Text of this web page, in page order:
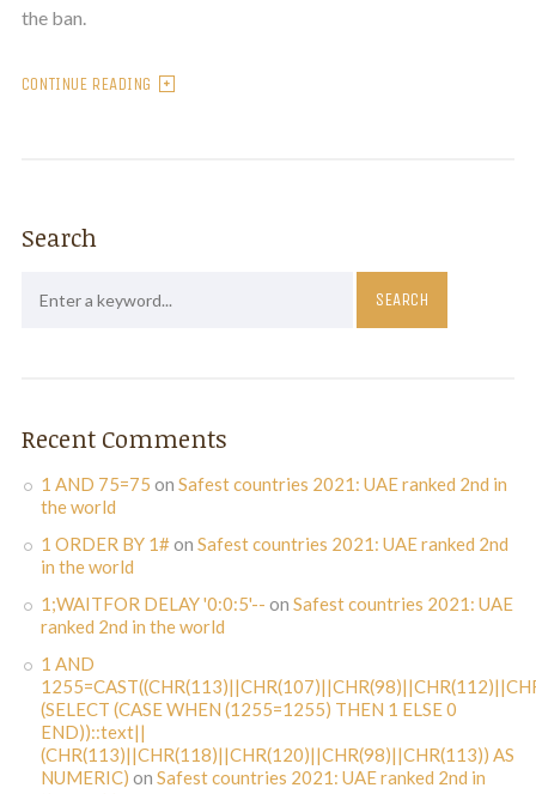
the ban.
CONTINUE READING
Search
Recent Comments
1 AND 75=75 on Safest countries 2021: UAE ranked 2nd in
the world
1 ORDER BY 1#on Safest countries 2021: UAE ranked 2nd
in the world
1;WAITFOR DELAY '0:0:5'-- on Safest countries 2021: UAE
ranked 2nd in the world
1 AND
(SELECT (CASE WHEN (1255=1255) THEN 1 ELSE 0
END))::text||
(CHR(113)||CHR(118)||CHR(120)||CHR(98)||CHR(113)) AS
NUMERIC) on Safest countries 2021: UAE ranked 2nd in